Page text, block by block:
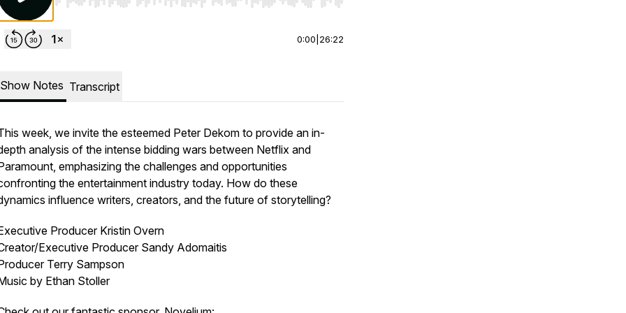
0:00 26:22
Show Notes Transcript
week, we invite the esteemed Peter Dekom to provide an in-
analysis of the intense bidding wars between Netflix and
emphasizing the challenges and opportunities
the entertainment industry today. How do these
influence writers, creators, and the future of storytelling?
Producer Kristin Overn
Executive Producer Sandy Adomaitis
Terry Sampson
by Ethan Stoller